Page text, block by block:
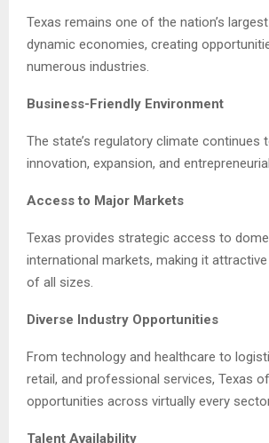
Texas remains one of the nation’s
dynamic economies, creating
numerous industries.
Business-Friendly Environment
The state’s regulatory climate continues
innovation, expansion, and
Access to Major Markets
Texas provides strategic access to
international markets, making it
of all sizes.
Diverse Industry Opportunities
From technology and healthcare to
retail, and professional services, Texas
opportunities across virtually every
Talent Availability